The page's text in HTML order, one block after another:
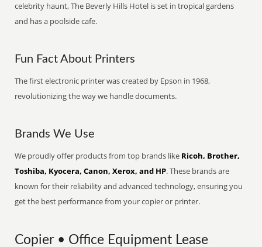
celebrity haunt, The Beverly Hills Hotel is set in tropical gardens
and has a poolside cafe.
Fun Fact About Printers
The first electronic printer was created by Epson in 1968,
revolutionizing the way we handle documents.
Brands We Use
We proudly offer products from top brands like Ricoh, Brother,
Toshiba, Kyocera, Canon, Xerox, and HP. These brands are
known for their reliability and advanced technology, ensuring you
get the best performance from your copier or printer.
Copier • Office Equipment Lease